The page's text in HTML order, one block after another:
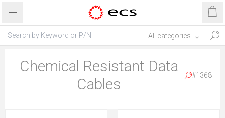
Chemical Resistant Data
Cables
#1368